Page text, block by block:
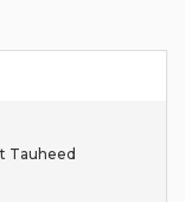
Tauheed